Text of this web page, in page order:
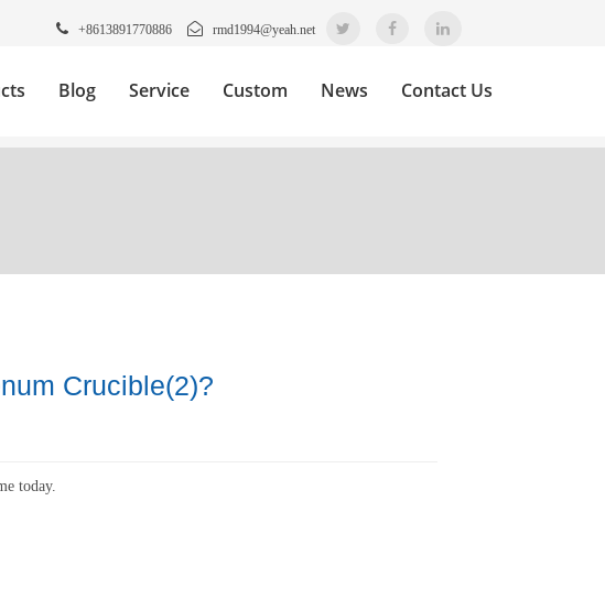
+8613891770886 rmd1994@yeah.net
Blog Service Custom News Contact Us
Crucible(2)?
today.